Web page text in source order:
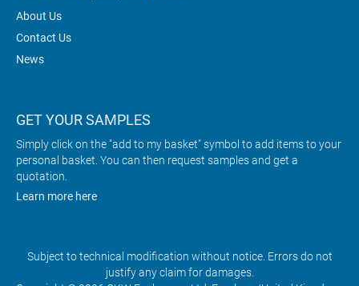
About Us
Contact Us
News
GET YOUR SAMPLES
Simply click on the "add to my basket" symbol to add items to your
personal basket. You can then request samples and get a
quotation.
Learn more here
Subject to technical modification without notice. Errors do not
justify any claim for damages.